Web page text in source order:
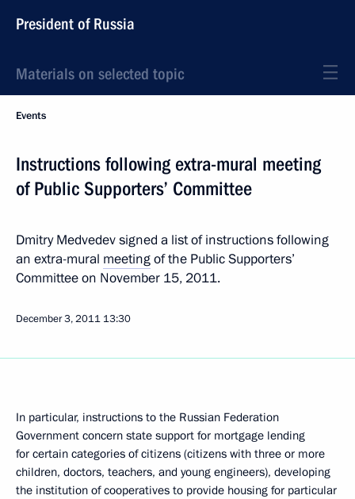
President of Russia
Materials on selected topic
Events
Instructions following extra-mural meeting
of Public Supporters’ Committee
Dmitry Medvedev signed a list of instructions following
an extra-mural meetingof the Public Supporters’
Committee on November 15, 2011.
December 3, 2011 13:30
In particular, instructions to the Russian Federation
Government concern state support for mortgage lending
for certain categories of citizens (citizens with three or more
children, doctors, teachers, and young engineers), developing
the institution of cooperatives to provide housing for particular